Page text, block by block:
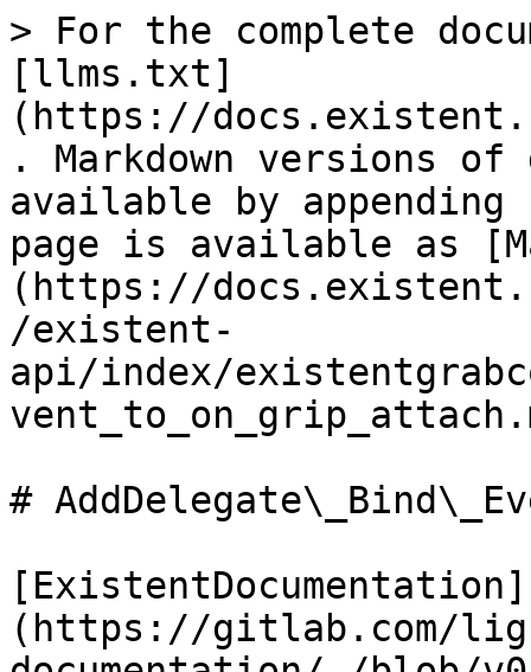
> For the complete
[llms.txt]
(https://
. Markdown versions of
available by
page is available as
(https://
/existent-
api/index/
#
[ExistentDocumentation]
(https://gitlab.com/